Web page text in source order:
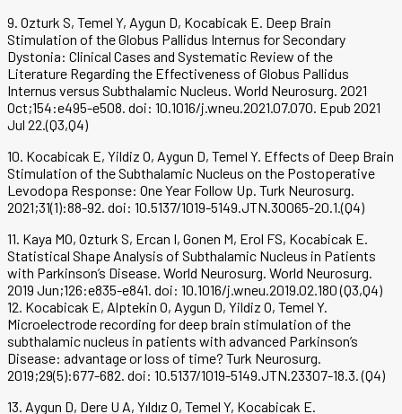
9. Ozturk S, Temel Y, Aygun D, Kocabicak E. Deep Brain
Stimulation of the Globus Pallidus Internus for Secondary
Dystonia: Clinical Cases and Systematic Review of the
Literature Regarding the Effectiveness of Globus Pallidus
Internus versus Subthalamic Nucleus. World Neurosurg. 2021
Oct;154:e495-e508. doi: 10.1016/j.wneu.2021.07.070. Epub 2021
Jul 22.(Q3,Q4)
10. Kocabicak E, Yildiz O, Aygun D, Temel Y. Effects of Deep Brain
Stimulation of the Subthalamic Nucleus on the Postoperative
Levodopa Response: One Year Follow Up. Turk Neurosurg.
2021;31(1):88-92. doi: 10.5137/1019-5149.JTN.30065-20.1.(Q4)
11. Kaya MO, Ozturk S, Ercan I, Gonen M, Erol FS, Kocabicak E.
Statistical Shape Analysis of Subthalamic Nucleus in Patients
with Parkinson’s Disease. World Neurosurg. World Neurosurg.
2019 Jun;126:e835-e841. doi: 10.1016/j.wneu.2019.02.180 (Q3,Q4)
12. Kocabicak E, Alptekin O, Aygun D, Yildiz O, Temel Y.
Microelectrode recording for deep brain stimulation of the
subthalamic nucleus in patients with advanced Parkinson’s
Disease: advantage or loss of time? Turk Neurosurg.
2019;29(5):677-682. doi: 10.5137/1019-5149.JTN.23307-18.3. (Q4)
13. Aygun D, Dere U A, Yıldız O, Temel Y, Kocabicak E.